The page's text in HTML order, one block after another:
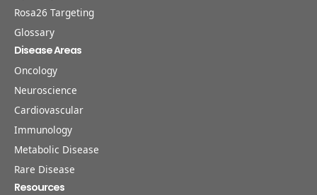
Rosa26 Targeting
Glossary
Disease Areas
Oncology
Neuroscience
Cardiovascular
Immunology
Metabolic Disease
Rare Disease
Resources